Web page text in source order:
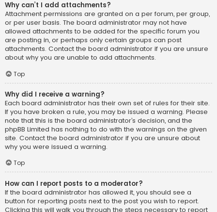
Why can’t I add attachments?
Attachment permissions are granted on a per forum, per group,
or per user basis. The board administrator may not have
allowed attachments to be added for the specific forum you
are posting in, or perhaps only certain groups can post
attachments. Contact the board administrator if you are unsure
about why you are unable to add attachments.
Top
Why did I receive a warning?
Each board administrator has their own set of rules for their site.
If you have broken a rule, you may be issued a warning. Please
note that this is the board administrator’s decision, and the
phpBB Limited has nothing to do with the warnings on the given
site. Contact the board administrator if you are unsure about
why you were issued a warning.
Top
How can I report posts to a moderator?
If the board administrator has allowed it, you should see a
button for reporting posts next to the post you wish to report.
Clicking this will walk you through the steps necessary to report